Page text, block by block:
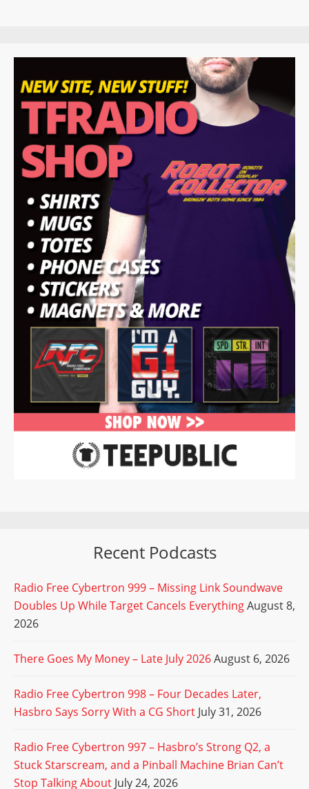
Recent Podcasts
Radio Free Cybertron 999 – Missing Link Soundwave
Doubles Up While Target Cancels EverythingAugust 8,
2026
There Goes My Money – Late July 2026August 6, 2026
Radio Free Cybertron 998 – Four Decades Later,
Hasbro Says Sorry With a CG Short July 31, 2026
Radio Free Cybertron 997 – Hasbro’s Strong Q2, a
Stuck Starscream, and a Pinball Machine Brian Can’t
Stop Talking About July 24, 2026